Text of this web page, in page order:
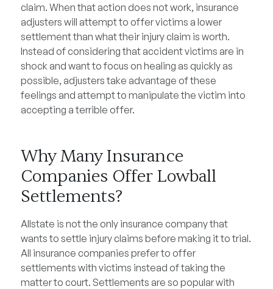
claim. When that action does not work, insurance
adjusters will attempt to offer victims a lower
settlement than what their injury claim is worth.
Instead of considering that accident victims are in
shock and want to focus on healing as quickly as
possible, adjusters take advantage of these
feelings and attempt to manipulate the victim into
accepting a terrible offer.
Why Many Insurance
Companies Offer Lowball
Settlements?
Allstate is not the only insurance company that
wants to settle injury claims before making it to trial.
All insurance companies prefer to offer
settlements with victims instead of taking the
matter to court. Settlements are so popular with